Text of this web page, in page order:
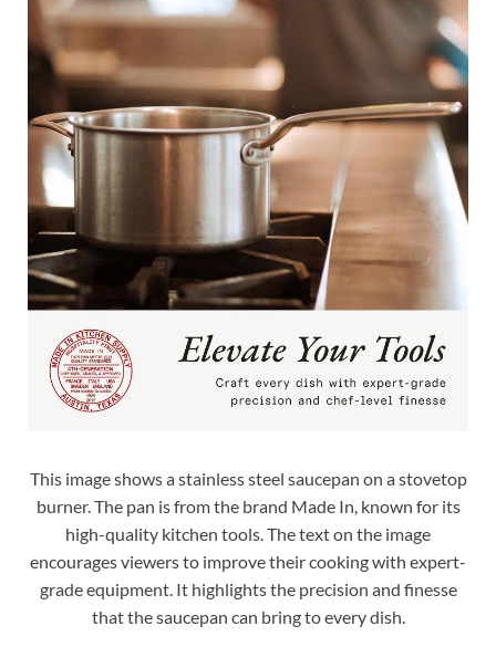
This image shows a stainless steel saucepan on a stovetop
burner. The pan is from the brand Made In, known for its
high-quality kitchen tools. The text on the image
encourages viewers to improve their cooking with expert-
grade equipment. It highlights the precision and finesse
that the saucepan can bring to every dish.